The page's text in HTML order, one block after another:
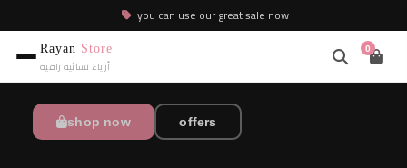
you can use our great sale now
Rayan Store
أزياء نسائية راقية
0
shop now offers
shop now offers
shop now offers
shop now offers